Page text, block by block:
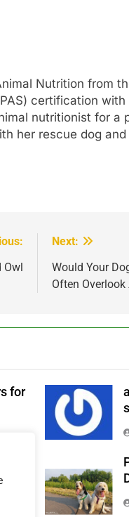
Nutrition from
certification
nutritionist for a
her rescue dog
Owl
Next:
Would Your
Often
for
リ
と